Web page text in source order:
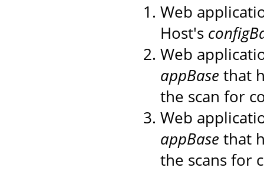
Web
Host's
Web
appBase that
the scan for
Web
appBase that
the scans for